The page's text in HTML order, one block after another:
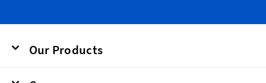
Our Products